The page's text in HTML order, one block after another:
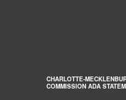
CHARLOTTE-
COMMISSION ADA